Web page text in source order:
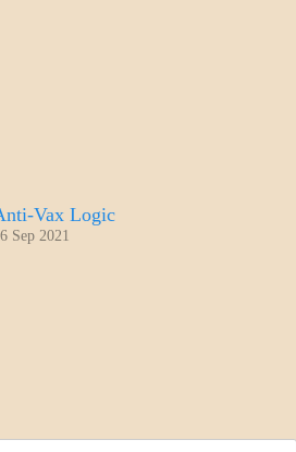
Vax Logic
Sep 2021